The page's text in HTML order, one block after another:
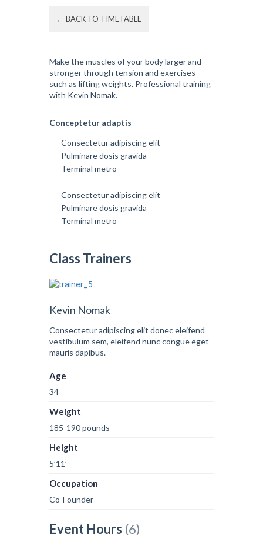
← BACK TO TIMETABLE
Make the muscles of your body larger and
stronger through tension and exercises
such as lifting weights. Professional training
with Kevin Nomak.
Conceptetur adaptis
Consectetur adipiscing elit
Pulminare dosis gravida
Terminal metro
Consectetur adipiscing elit
Pulminare dosis gravida
Terminal metro
Class Trainers
Kevin Nomak
Consectetur adipiscing elit donec eleifend
vestibulum sem, eleifend nunc congue eget
mauris dapibus.
Age
34
Weight
185-190 pounds
Height
5’11’
Occupation
Co-Founder
Event Hours (6)